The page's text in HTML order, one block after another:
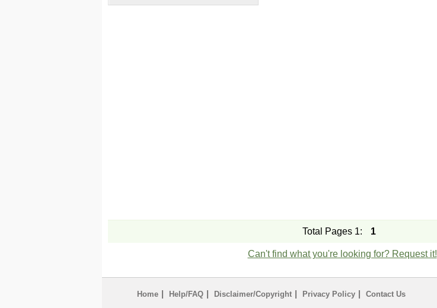
Total Pages 1: 1
Can't find what you're looking for? Request it!
Home | Help/FAQ | Disclaimer/Copyright | Privacy Policy | Contact Us